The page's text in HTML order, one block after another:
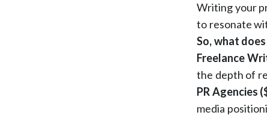
Writing your
to resonate
So, what
Freelance
the depth of
PR Agencies
media